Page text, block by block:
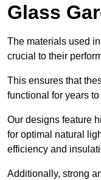
Glass
The materials used
crucial to their
This ensures that
functional for years to
Our designs feature
for optimal natural
efficiency and
Additionally, strong